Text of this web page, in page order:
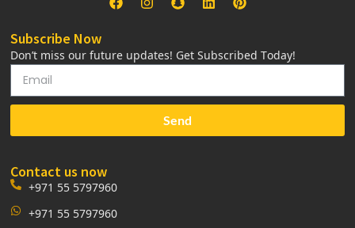
Subscribe Now
Don’t miss our future updates! Get Subscribed Today!
Send
Contact us now
+971 55 5797960
+971 55 5797960